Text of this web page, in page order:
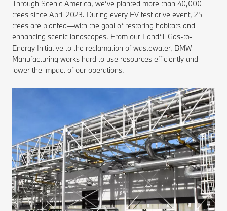
Through Scenic America, we’ve planted more than 40,000
trees since April 2023. During every EV test drive event, 25
trees are planted—with the goal of restoring habitats and
enhancing scenic landscapes. From our Landfill Gas-to-
Energy Initiative to the reclamation of wastewater, BMW
Manufacturing works hard to use resources efficiently and
lower the impact of our operations.